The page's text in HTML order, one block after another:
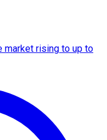
market rising to up to